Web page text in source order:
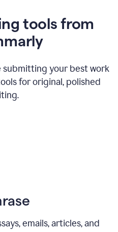
tools from
submitting your best work
for original, polished
emails, articles, and